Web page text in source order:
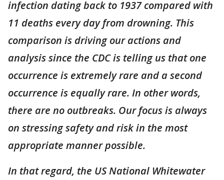
infection dating back to 1937 compared with
11 deaths every day from drowning. This
comparison is driving our actions and
analysis since the CDC is telling us that one
occurrence is extremely rare and a second
occurrence is equally rare. In other words,
there are no outbreaks. Our focus is always
on stressing safety and risk in the most
appropriate manner possible.
In that regard, the US National Whitewater